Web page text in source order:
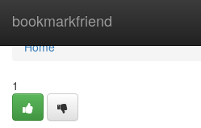
bookmarkfriend
Home
Home
1